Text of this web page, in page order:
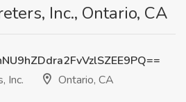
Inc., Ontario, CA
Inc.
Ontario, CA